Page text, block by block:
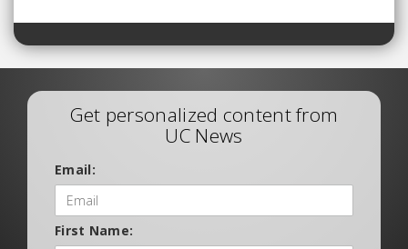
Get personalized content from
UC News
Email:
First Name: